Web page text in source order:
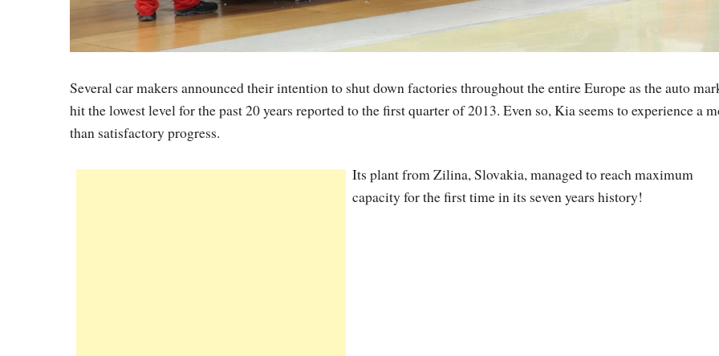
Several car makers announced their intention to shut down factories throughout the entire Europe as the auto
hit the lowest level for the past 20 years reported to the first quarter of 2013. Even so, Kia seems to experience a
than satisfactory progress.
Its plant from Zilina, Slovakia, managed to reach maximum
capacity for the first time in its seven years history!